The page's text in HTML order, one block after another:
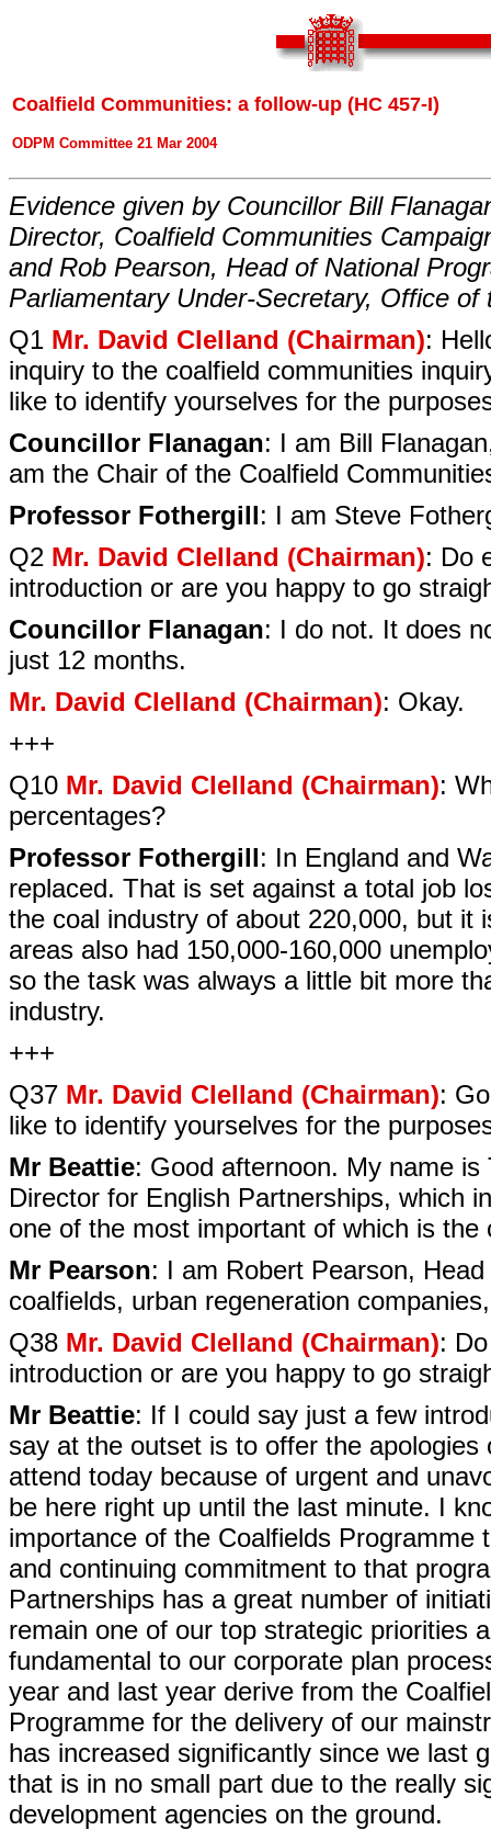
Coalfield Communities: a follow-up (HC 457-I)
ODPM Committee 21 Mar 2004
Evidence given by Councillor Bill
Director, Coalfield Communities
and Rob Pearson, Head of National
Parliamentary Under-Secretary, Office
Q1 Mr. David Clelland (Chairman):
inquiry to the coalfield communities
like to identify yourselves for the
Councillor Flanagan: I am Bill
am the Chair of the Coalfield
Professor Fothergill: I am Steve
Q2 Mr. David Clelland (Chairman): Do
introduction or are you happy to go
Councillor Flanagan: I do not. It does
just 12 months.
Mr. David Clelland (Chairman): Okay.
+++
Q10 Mr. David Clelland (Chairman):
percentages?
Professor Fothergill: In England and
replaced. That is set against a total job
the coal industry of about 220,000, but it
areas also had 150,000-160,000
so the task was always a little bit more
industry.
+++
Q37 Mr. David Clelland (Chairman):
like to identify yourselves for the
Mr Beattie: Good afternoon. My name
Director for English Partnerships, which
one of the most important of which is the
Mr Pearson: I am Robert Pearson,
coalfields, urban regeneration
Q38 Mr. David Clelland (Chairman):
introduction or are you happy to go
Mr Beattie: If I could say just a few
say at the outset is to offer the
attend today because of urgent and
be here right up until the last minute. I
importance of the Coalfields
and continuing commitment to that
Partnerships has a great number of
remain one of our top strategic priorities
fundamental to our corporate plan
year and last year derive from the
Programme for the delivery of our
has increased significantly since we last
that is in no small part due to the really
development agencies on the ground.